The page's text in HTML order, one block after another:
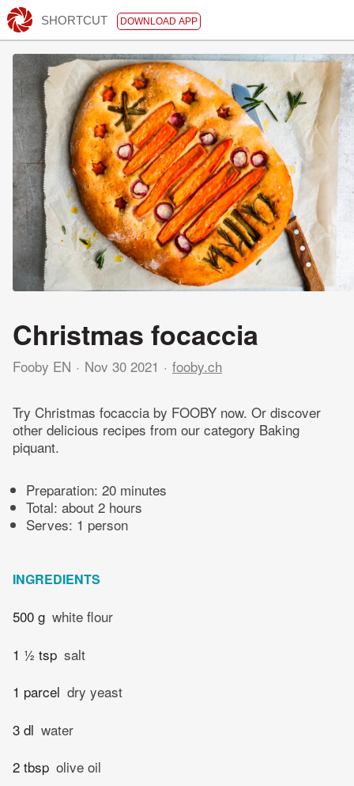
SHORTCUT DOWNLOAD APP
Christmas focaccia
Fooby EN Nov 30 2021 fooby.ch
Try Christmas focaccia by FOOBY now. Or discover
other delicious recipes from our category Baking
piquant.
Preparation: 20 minutes
Total: about 2 hours
Serves: 1 person
INGREDIENTS
500 g white flour
1 ½ tsp salt
1 parcel dry yeast
3 dl water
2 tbsp olive oil